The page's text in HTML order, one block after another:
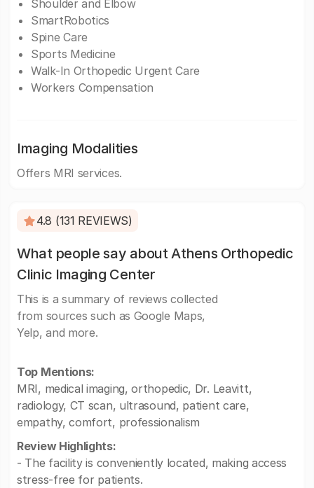
Shoulder and Elbow
SmartRobotics
Spine Care
Sports Medicine
Walk-In Orthopedic Urgent Care
Workers Compensation
Imaging Modalities
Offers MRI services.
4.8 (131 REVIEWS)
What people say about Athens Orthopedic
Clinic Imaging Center
This is a summary of reviews collected
from sources such as Google Maps,
Yelp, and more.
Top Mentions:
MRI, medical imaging, orthopedic, Dr. Leavitt,
radiology, CT scan, ultrasound, patient care,
empathy, comfort, professionalism
Review Highlights:
- The facility is conveniently located, making access
stress-free for patients.